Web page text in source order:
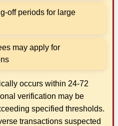
off periods for large
may apply for
occurs within 24-72
verification may be
specified thresholds.
transactions suspected